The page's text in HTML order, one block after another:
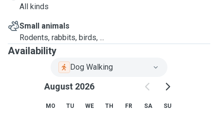
All kinds
Small animals
Rodents, rabbits, birds, ...
Availability
Dog Walking
August 2026
MO TU WE TH FR SA SU